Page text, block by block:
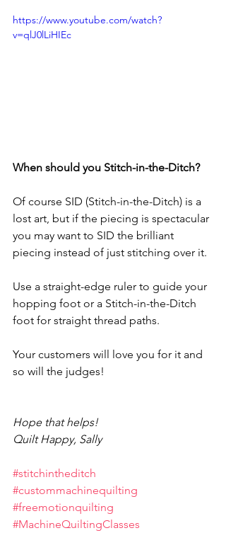
https://www.youtube.com/watch?
v=qlJ0lLiHIEc
When should you Stitch-in-the-Ditch?
Of course SID (Stitch-in-the-Ditch) is a
lost art, but if the piecing is spectacular
you may want to SID the brilliant
piecing instead of just stitching over it.
Use a straight-edge ruler to guide your
hopping foot or a Stitch-in-the-Ditch
foot for straight thread paths.
Your customers will love you for it and
so will the judges!
Hope that helps!
Quilt Happy, Sally
#stitchintheditch
#custommachinequilting
#freemotionquilting
#MachineQuiltingClasses